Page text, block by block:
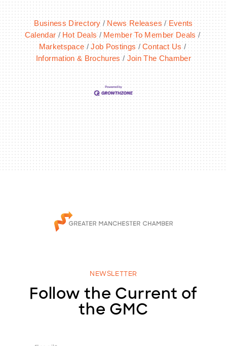
Business Directory News Releases
Events
Calendar
Hot Deals
Member To Member Deals
Marketspace
Job Postings
Contact Us
Information & Brochures
Join The Chamber
NEWSLETTER
Follow the Current of
the GMC